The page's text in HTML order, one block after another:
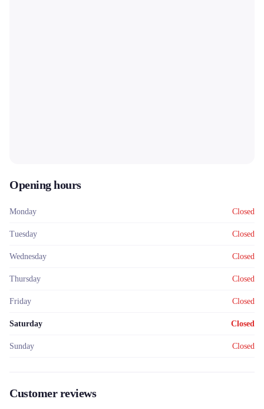
Opening hours
Monday Closed
Tuesday Closed
Wednesday Closed
Thursday Closed
Friday Closed
Saturday Closed
Sunday Closed
Customer reviews